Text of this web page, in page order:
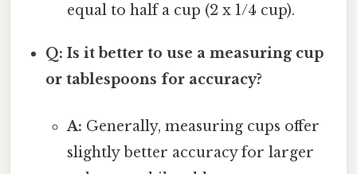
equal to half a cup (2 x 1/4 cup).
Q: Is it better to use a measuring cup
or tablespoons for accuracy?
A: Generally, measuring cups offer
slightly better accuracy for larger